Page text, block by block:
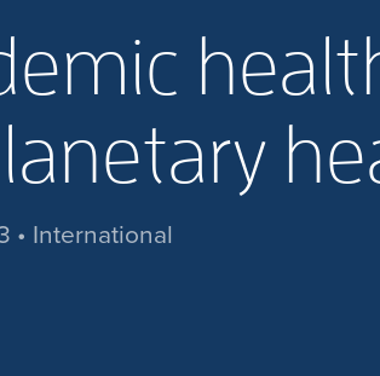
• International